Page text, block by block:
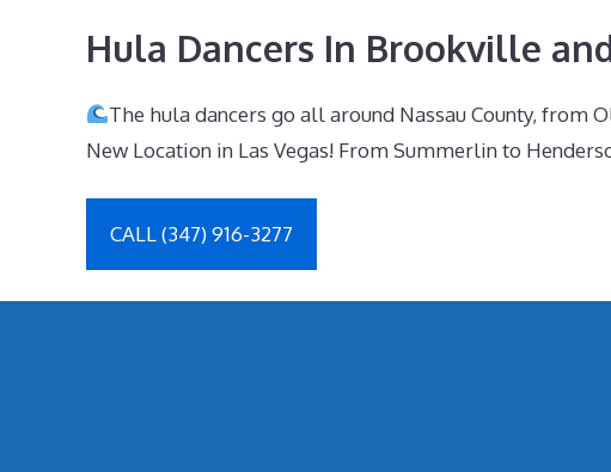
Hula Dancers In Brookville
The hula dancers go all around Nassau County, from
New Location in Las Vegas! From Summerlin to
CALL (347) 916-3277